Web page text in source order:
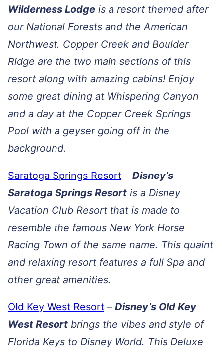
Wilderness Lodge is a resort themed after
our National Forests and the American
Northwest. Copper Creek and Boulder
Ridge are the two main sections of this
resort along with amazing cabins! Enjoy
some great dining at Whispering Canyon
and a day at the Copper Creek Springs
Pool with a geyser going off in the
background.
Saratoga Springs Resort – Disney’s
Saratoga Springs Resort is a Disney
Vacation Club Resort that is made to
resemble the famous New York Horse
Racing Town of the same name. This quaint
and relaxing resort features a full Spa and
other great amenities.
Old Key West Resort – Disney’s Old Key
West Resort brings the vibes and style of
Florida Keys to Disney World. This Deluxe